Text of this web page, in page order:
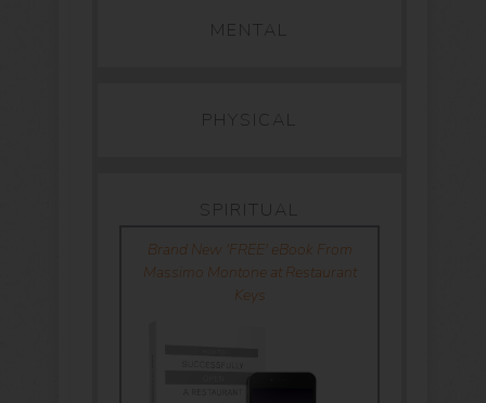
MENTAL
PHYSICAL
SPIRITUAL
Brand New 'FREE' eBook From
Massimo Montone at Restaurant
Keys